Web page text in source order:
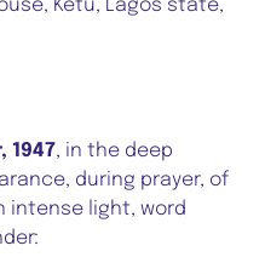
Ketu, Lagos state,
1947, in the deep
during prayer, of
intense light, word